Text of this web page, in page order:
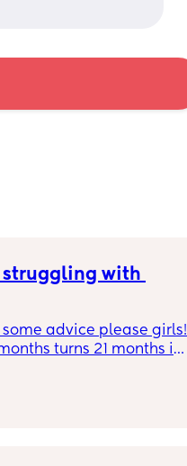
struggling with
some advice please girls!
turns 21 months in
up every single night
I've had to transition